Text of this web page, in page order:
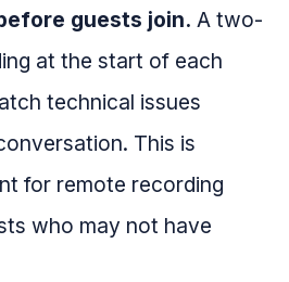
guests join. A two-
at the start of each
technical issues
This is
for remote recording
who may not have